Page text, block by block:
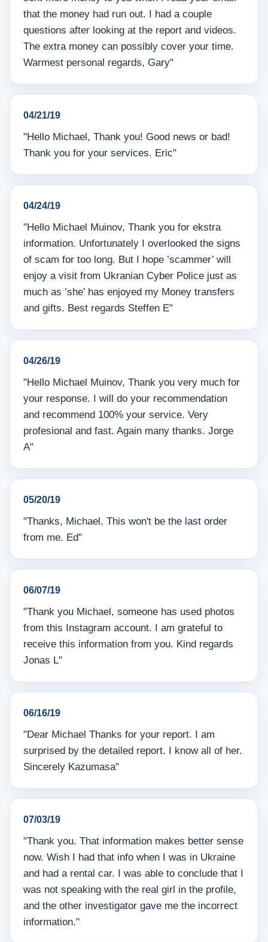
that the money had run out. I had a couple
questions after looking at the report and videos.
The extra money can possibly cover your time.
Warmest personal regards, Gary"
04/21/19
"Hello Michael, Thank you! Good news or bad!
Thank you for your services. Eric"
04/24/19
"Hello Michael Muinov, Thank you for ekstra
information. Unfortunately I overlooked the signs
of scam for too long. But I hope ’scammer’ will
enjoy a visit from Ukranian Cyber Police just as
much as ’she’ has enjoyed my Money transfers
and gifts. Best regards Steffen E"
04/26/19
"Hello Michael Muinov, Thank you very much for
your response. I will do your recommendation
and recommend 100% your service. Very
profesional and fast. Again many thanks. Jorge
A"
05/20/19
"Thanks, Michael. This won't be the last order
from me. Ed"
06/07/19
"Thank you Michael, someone has used photos
from this Instagram account. I am grateful to
receive this information from you. Kind regards
Jonas L"
06/16/19
"Dear Michael Thanks for your report. I am
surprised by the detailed report. I know all of her.
Sincerely Kazumasa"
07/03/19
"Thank you. That information makes better sense
now. Wish I had that info when I was in Ukraine
and had a rental car. I was able to conclude that I
was not speaking with the real girl in the profile,
and the other investigator gave me the incorrect
information."